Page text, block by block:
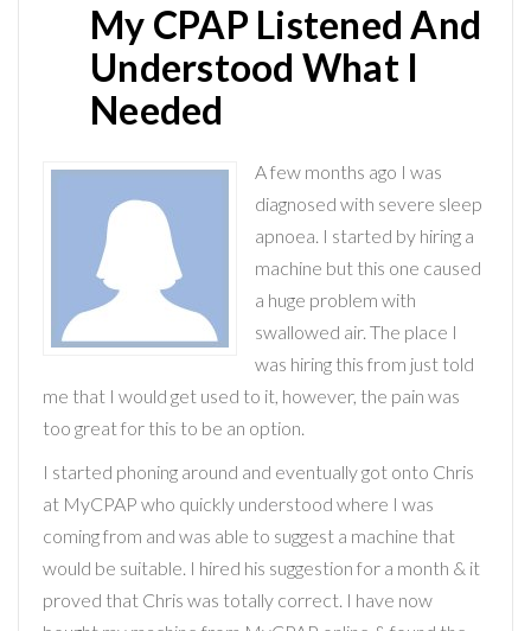
My CPAP Listened And
Understood What I
Needed
A few months ago I was
diagnosed with severe sleep
apnoea. I started by hiring a
machine but this one caused
a huge problem with
swallowed air. The place I
was hiring this from just told
me that I would get used to it, however, the pain was
too great for this to be an option.
I started phoning around and eventually got onto Chris
at MyCPAP who quickly understood where I was
coming from and was able to suggest a machine that
would be suitable. I hired his suggestion for a month & it
proved that Chris was totally correct. I have now